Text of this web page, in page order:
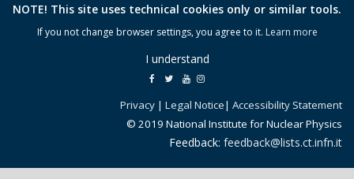
NOTE! This site uses technical cookies only or similar tools.
If you not change browser settings, you agree to it. Learn more
I understand
Privacy | Legal Notice| Accessibility Statement
© 2019 National Institute for Nuclear Physics
Feedback: feedback@lists.ct.infn.it